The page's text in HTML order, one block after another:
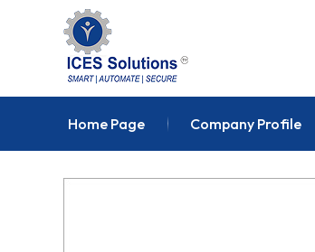
Home Page Company Profile